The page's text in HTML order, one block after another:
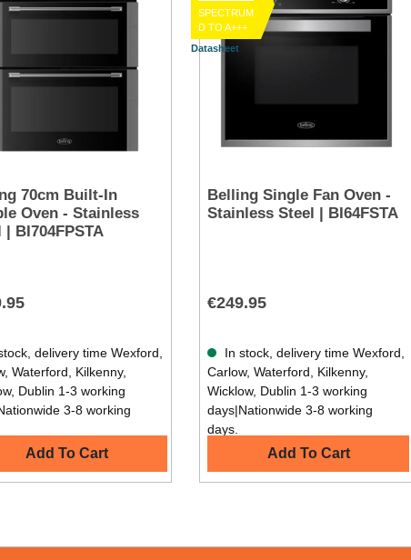
70cm Built-In
- Stainless
| BI704FPSTA
delivery time Wexford,
Waterford, Kilkenny,
Dublin 1-3 working
3-8 working
Add To Cart
SPECTRUM
D TO A+++
Datasheet
Belling Single Fan Oven -
Stainless Steel | BI64FSTA
€249.95
In stock, delivery time Wexford,
Carlow, Waterford, Kilkenny,
Wicklow, Dublin 1-3 working
days|Nationwide 3-8 working
days.
Add To Cart